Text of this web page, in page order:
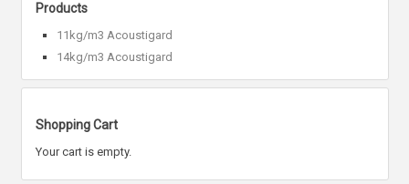
Products
11kg/m3 Acoustigard
14kg/m3 Acoustigard
Shopping Cart
Your cart is empty.